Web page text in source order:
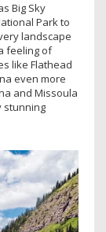
Big Sky
Park to
landscape
feeling of
like Flathead
even more
and Missoula
stunning